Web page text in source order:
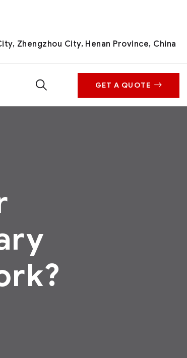
Zhengzhou City, Henan Province, China
GET A QUOTE